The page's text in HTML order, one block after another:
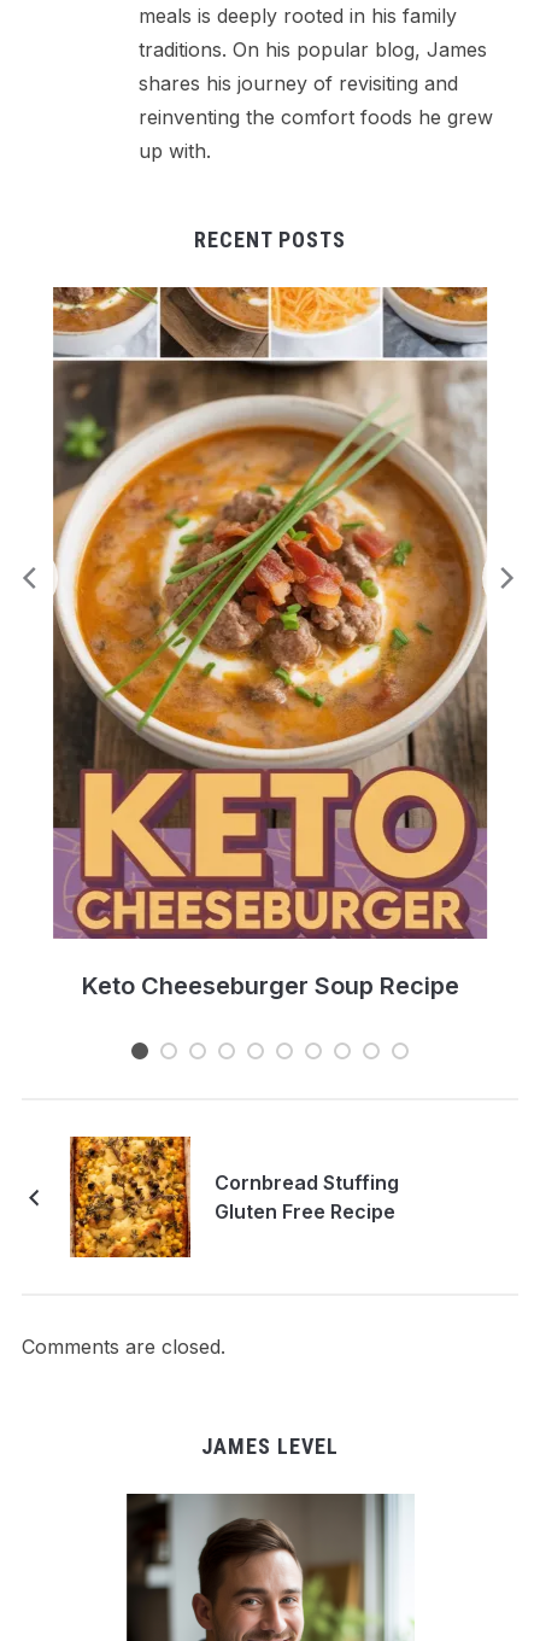
meals is deeply rooted in his family
traditions. On his popular blog, James
shares his journey of revisiting and
reinventing the comfort foods he grew
up with.
RECENT POSTS
Keto Cheeseburger Soup Recipe
Cornbread Stuffing
Gluten Free Recipe
Comments are closed.
JAMES LEVEL